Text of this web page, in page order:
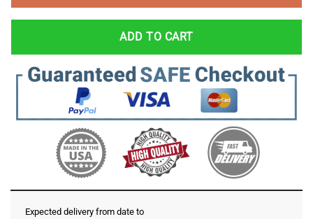
ADD TO CART
Expected delivery from date to